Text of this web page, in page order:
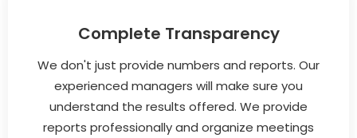
Complete Transparency
We don't just provide numbers and reports. Our
experienced managers will make sure you
understand the results offered. We provide
reports professionally and organize meetings